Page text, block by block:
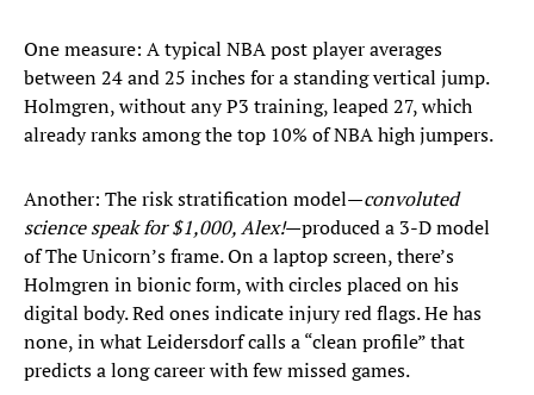
One measure: A typical NBA post player averages
between 24 and 25 inches for a standing vertical jump.
Holmgren, without any P3 training, leaped 27, which
already ranks among the top 10% of NBA high jumpers.
Another: The risk stratification model—convoluted
science speak for $1,000, Alex!—produced a 3-D model
of The Unicorn’s frame. On a laptop screen, there’s
Holmgren in bionic form, with circles placed on his
digital body. Red ones indicate injury red flags. He has
none, in what Leidersdorf calls a “clean profile” that
predicts a long career with few missed games.